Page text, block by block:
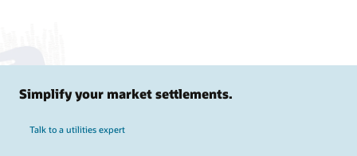
Simplify your market settlements.
Talk to a utilities expert